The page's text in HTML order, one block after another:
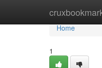
Home
Home
1